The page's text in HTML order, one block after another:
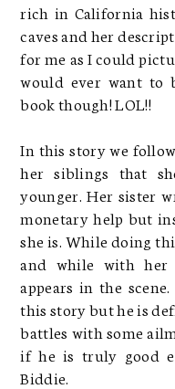
rich in California
caves and her
for me as I could
would ever want to
book though! LOL!!
In this story we
her siblings that
younger. Her sister
monetary help but
she is. While doing
and while with her
appears in the
this story but he is
battles with some
if he is truly good
Biddie.